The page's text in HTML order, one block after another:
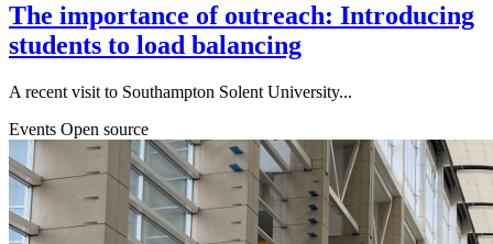
The importance of outreach: Introducing
students to load balancing
A recent visit to Southampton Solent University...
Events Open source